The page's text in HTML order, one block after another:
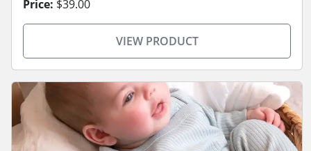
Price: $39.00
VIEW PRODUCT